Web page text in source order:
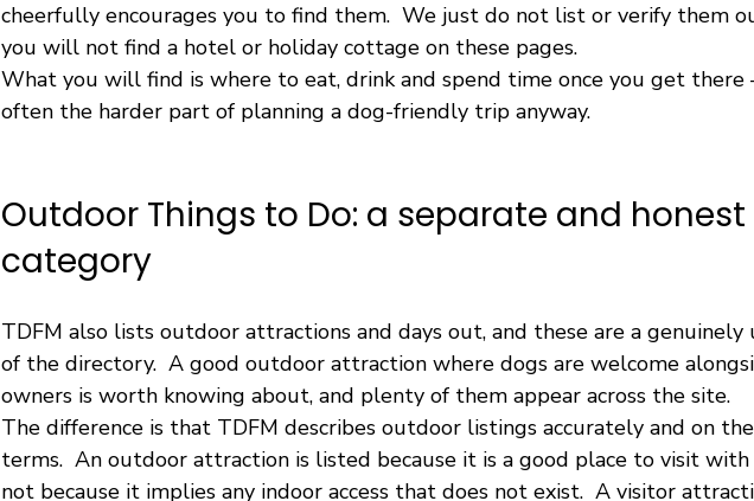
cheerfully encourages you to find them.  We just do not list or verify them
you will not find a hotel or holiday cottage on these pages.
What you will find is where to eat, drink and spend time once you get
often the harder part of planning a dog-friendly trip anyway.
Outdoor Things to Do: a separate and honest
category
TDFM also lists outdoor attractions and days out, and these are a
of the directory.  A good outdoor attraction where dogs are welcome
owners is worth knowing about, and plenty of them appear across the site.
The difference is that TDFM describes outdoor listings accurately and on
terms.  An outdoor attraction is listed because it is a good place to visit
not because it implies any indoor access that does not exist.  A visitor